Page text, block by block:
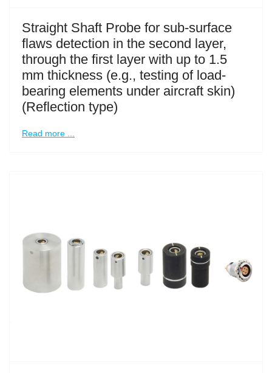
Straight Shaft Probe for sub-surface
flaws detection in the second layer,
through the first layer with up to 1.5
mm thickness (e.g., testing of load-
bearing elements under aircraft skin)
(Reflection type)
Read more ...